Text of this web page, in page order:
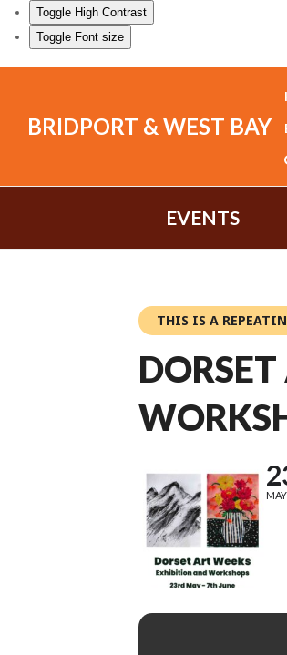
Toggle High Contrast
Toggle Font size
BRIDPORT & WEST BAY
EVENTS
THIS IS A
MAY